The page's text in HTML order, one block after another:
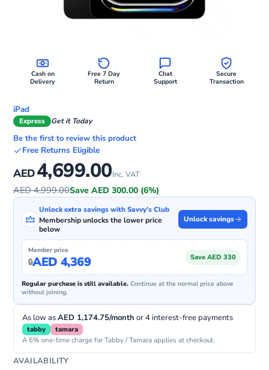
Cash on
Delivery
Free 7 Day
Return
Chat
Support
Secure
Transaction
iPad
Express Get it Today
Be the first to review this product
Free Returns Eligible
AED4,699.00Inc. VAT
AED 4,999.00Save AED 300.00 (6%)
Unlock extra savings with Savvy's Club
Membership unlocks the lower price
below
Unlock savings
Member price
AED 4,369 Save AED 330
Regular purchase is still available. Continue at the normal price above
without joining.
As low asAED 1,174.75/month or 4 interest-free payments
tabby tamara
A 6% one-time charge for Tabby / Tamara applies at checkout.
AVAILABILITY